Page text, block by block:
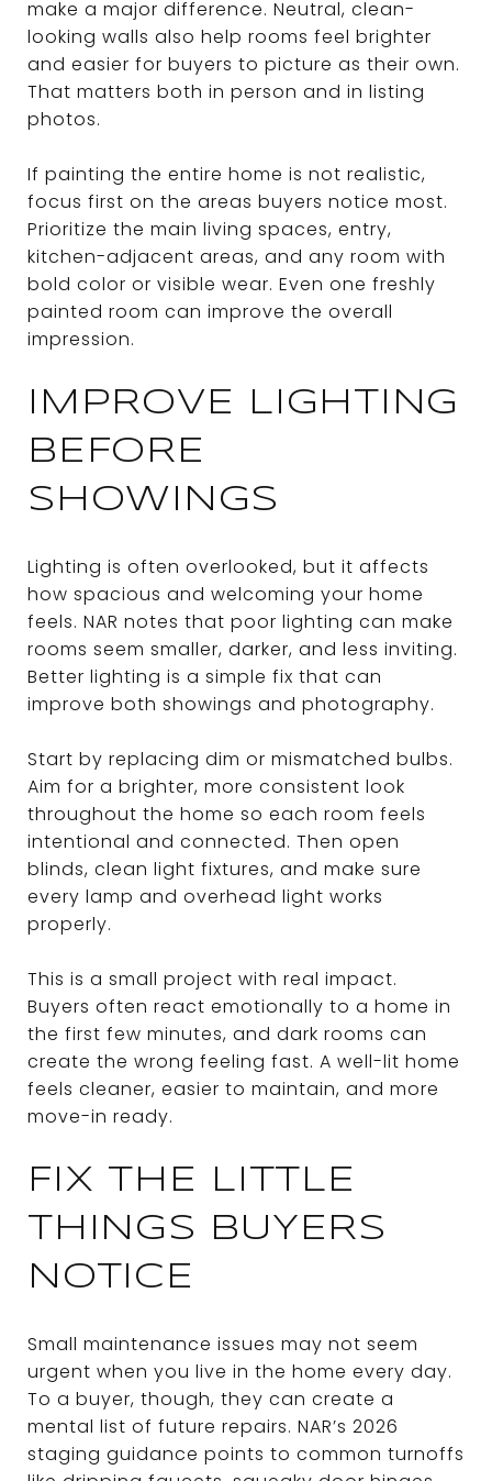
make a major difference. Neutral, clean-
looking walls also help rooms feel brighter
and easier for buyers to picture as their own.
That matters both in person and in listing
photos.
If painting the entire home is not realistic,
focus first on the areas buyers notice most.
Prioritize the main living spaces, entry,
kitchen-adjacent areas, and any room with
bold color or visible wear. Even one freshly
painted room can improve the overall
impression.
IMPROVE LIGHTING
BEFORE
SHOWINGS
Lighting is often overlooked, but it affects
how spacious and welcoming your home
feels. NAR notes that poor lighting can make
rooms seem smaller, darker, and less inviting.
Better lighting is a simple fix that can
improve both showings and photography.
Start by replacing dim or mismatched bulbs.
Aim for a brighter, more consistent look
throughout the home so each room feels
intentional and connected. Then open
blinds, clean light fixtures, and make sure
every lamp and overhead light works
properly.
This is a small project with real impact.
Buyers often react emotionally to a home in
the first few minutes, and dark rooms can
create the wrong feeling fast. A well-lit home
feels cleaner, easier to maintain, and more
move-in ready.
FIX THE LITTLE
THINGS BUYERS
NOTICE
Small maintenance issues may not seem
urgent when you live in the home every day.
To a buyer, though, they can create a
mental list of future repairs. NAR’s 2026
staging guidance points to common turnoffs